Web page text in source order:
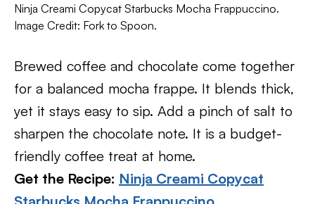
Ninja Creami Copycat Starbucks Mocha Frappuccino.
Image Credit: Fork to Spoon.
Brewed coffee and chocolate come together
for a balanced mocha frappe. It blends thick,
yet it stays easy to sip. Add a pinch of salt to
sharpen the chocolate note. It is a budget-
friendly coffee treat at home.
Get the Recipe: Ninja Creami Copycat